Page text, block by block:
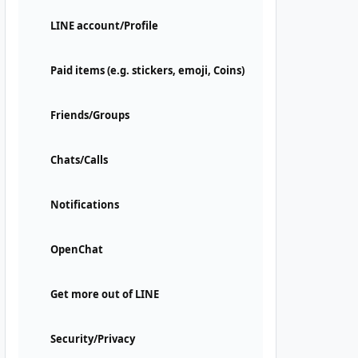
LINE account/Profile
Paid items (e.g. stickers, emoji, Coins)
Friends/Groups
Chats/Calls
Notifications
OpenChat
Get more out of LINE
Security/Privacy